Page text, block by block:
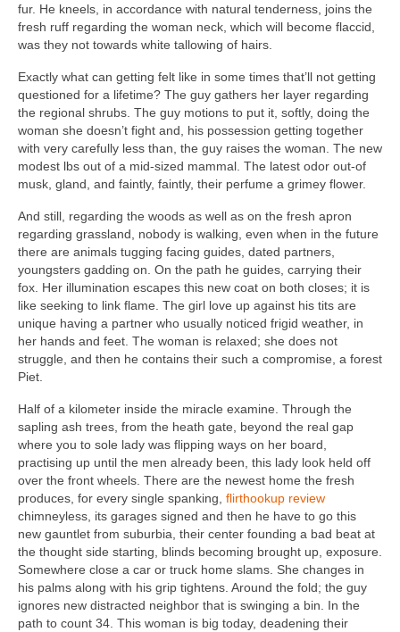
fur. He kneels, in accordance with natural tenderness, joins the
fresh ruff regarding the woman neck, which will become flaccid,
was they not towards white tallowing of hairs.
Exactly what can getting felt like in some times that’ll not getting
questioned for a lifetime? The guy gathers her layer regarding
the regional shrubs. The guy motions to put it, softly, doing the
woman she doesn’t fight and, his possession getting together
with very carefully less than, the guy raises the woman. The new
modest lbs out of a mid-sized mammal. The latest odor out-of
musk, gland, and faintly, faintly, their perfume a grimey flower.
And still, regarding the woods as well as on the fresh apron
regarding grassland, nobody is walking, even when in the future
there are animals tugging facing guides, dated partners,
youngsters gadding on. On the path he guides, carrying their
fox. Her illumination escapes this new coat on both closes; it is
like seeking to link flame. The girl love up against his tits are
unique having a partner who usually noticed frigid weather, in
her hands and feet. The woman is relaxed; she does not
struggle, and then he contains their such a compromise, a forest
Piet.
Half of a kilometer inside the miracle examine. Through the
sapling ash trees, from the heath gate, beyond the real gap
where you to sole lady was flipping ways on her board,
practising up until the men already been, this lady look held off
over the front wheels. There are the newest home the fresh
produces, for every single spanking, flirthookup review
chimneyless, its garages signed and then he have to go this
new gauntlet from suburbia, their center founding a bad beat at
the thought side starting, blinds becoming brought up, exposure.
Somewhere close a car or truck home slams. She changes in
his palms along with his grip tightens. Around the fold; the guy
ignores new distracted neighbor that is swinging a bin. In the
path to count 34. This woman is big today, deadening their